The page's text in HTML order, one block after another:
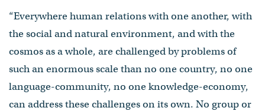
“Everywhere human relations with one another, with
the social and natural environment, and with the
cosmos as a whole, are challenged by problems of
such an enormous scale than no one country, no one
language-community, no one knowledge-economy,
can address these challenges on its own. No group or